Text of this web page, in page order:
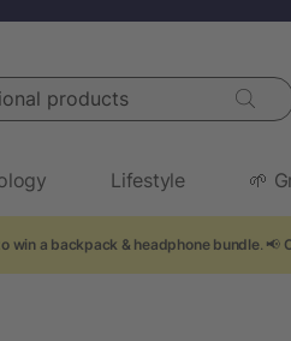
Lifestyle 🌱
win a backpack & headphone bundle. 📢